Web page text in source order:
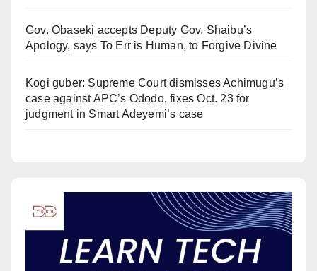
Gov. Obaseki accepts Deputy Gov. Shaibu’s
Apology, says To Err is Human, to Forgive Divine
Kogi guber: Supreme Court dismisses Achimugu’s
case against APC’s Ododo, fixes Oct. 23 for
judgment in Smart Adeyemi’s case